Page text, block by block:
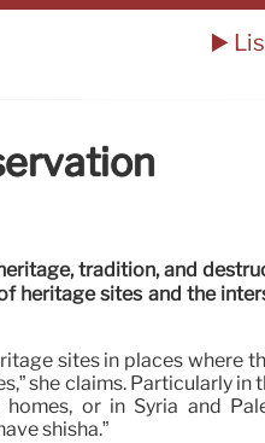
▶️
tradition, and
heritage sites and the
sites in places where
she claims. Particularly in
or in Syria and
shisha.”